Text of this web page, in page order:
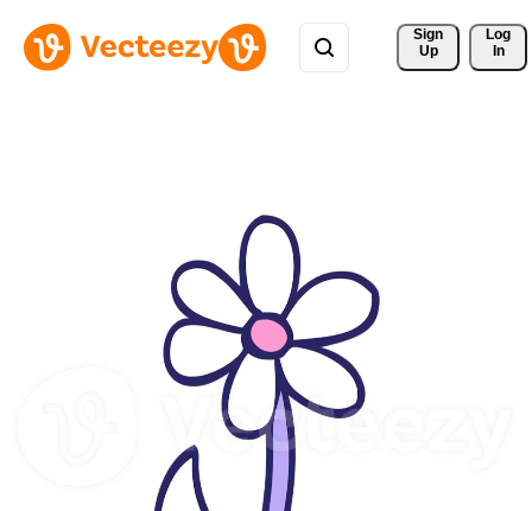
Sign
Up
Log
In